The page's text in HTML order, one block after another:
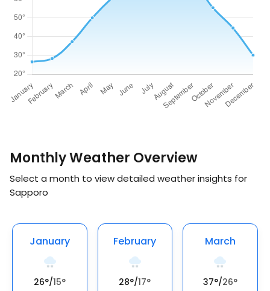
Monthly Weather Overview
Select a month to view detailed weather insights for
Sapporo
January
26°/15°
February
28°/17°
March
37°/26°